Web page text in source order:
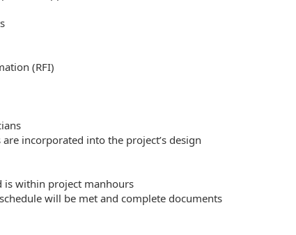
(RFI)
incorporated into the project’s design
is within project manhours
will be met and complete documents